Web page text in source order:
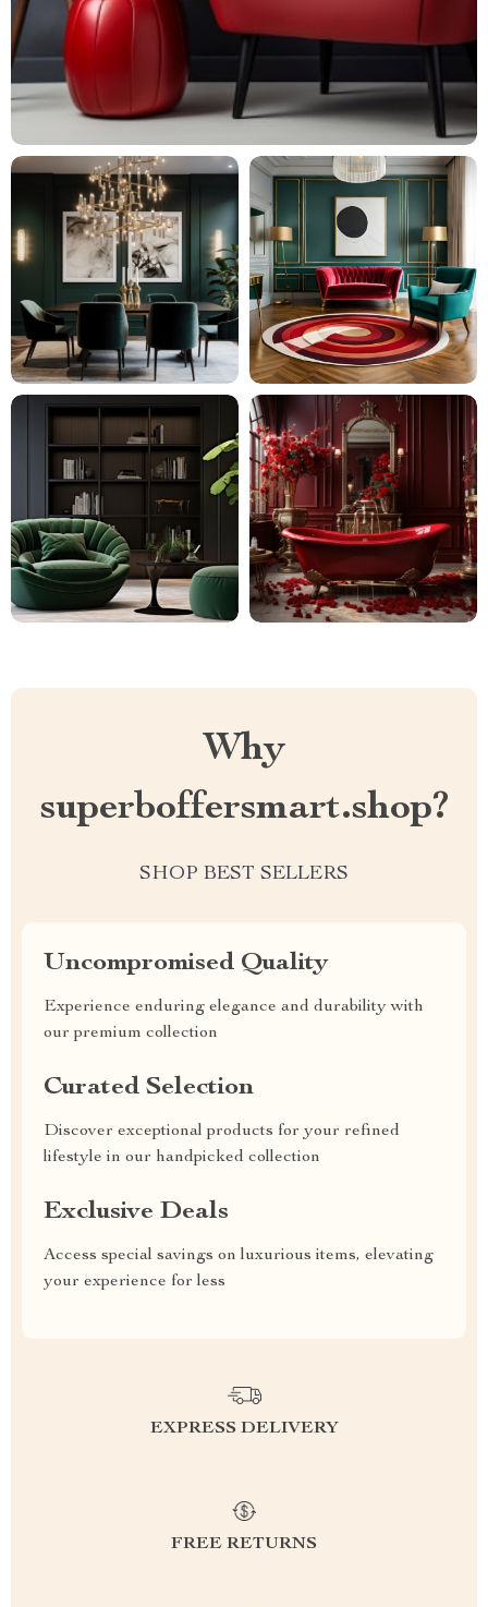
Why
superboffersmart.shop?
SHOP BEST SELLERS
Uncompromised Quality
Experience enduring elegance and durability with
our premium collection
Curated Selection
Discover exceptional products for your refined
lifestyle in our handpicked collection
Exclusive Deals
Access special savings on luxurious items, elevating
your experience for less
EXPRESS DELIVERY
FREE RETURNS